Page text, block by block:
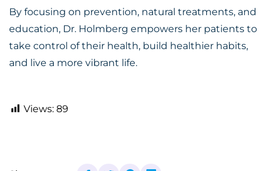
By focusing on prevention, natural treatments, and
education, Dr. Holmberg empowers her patients to
take control of their health, build healthier habits,
and live a more vibrant life.
Views: 89